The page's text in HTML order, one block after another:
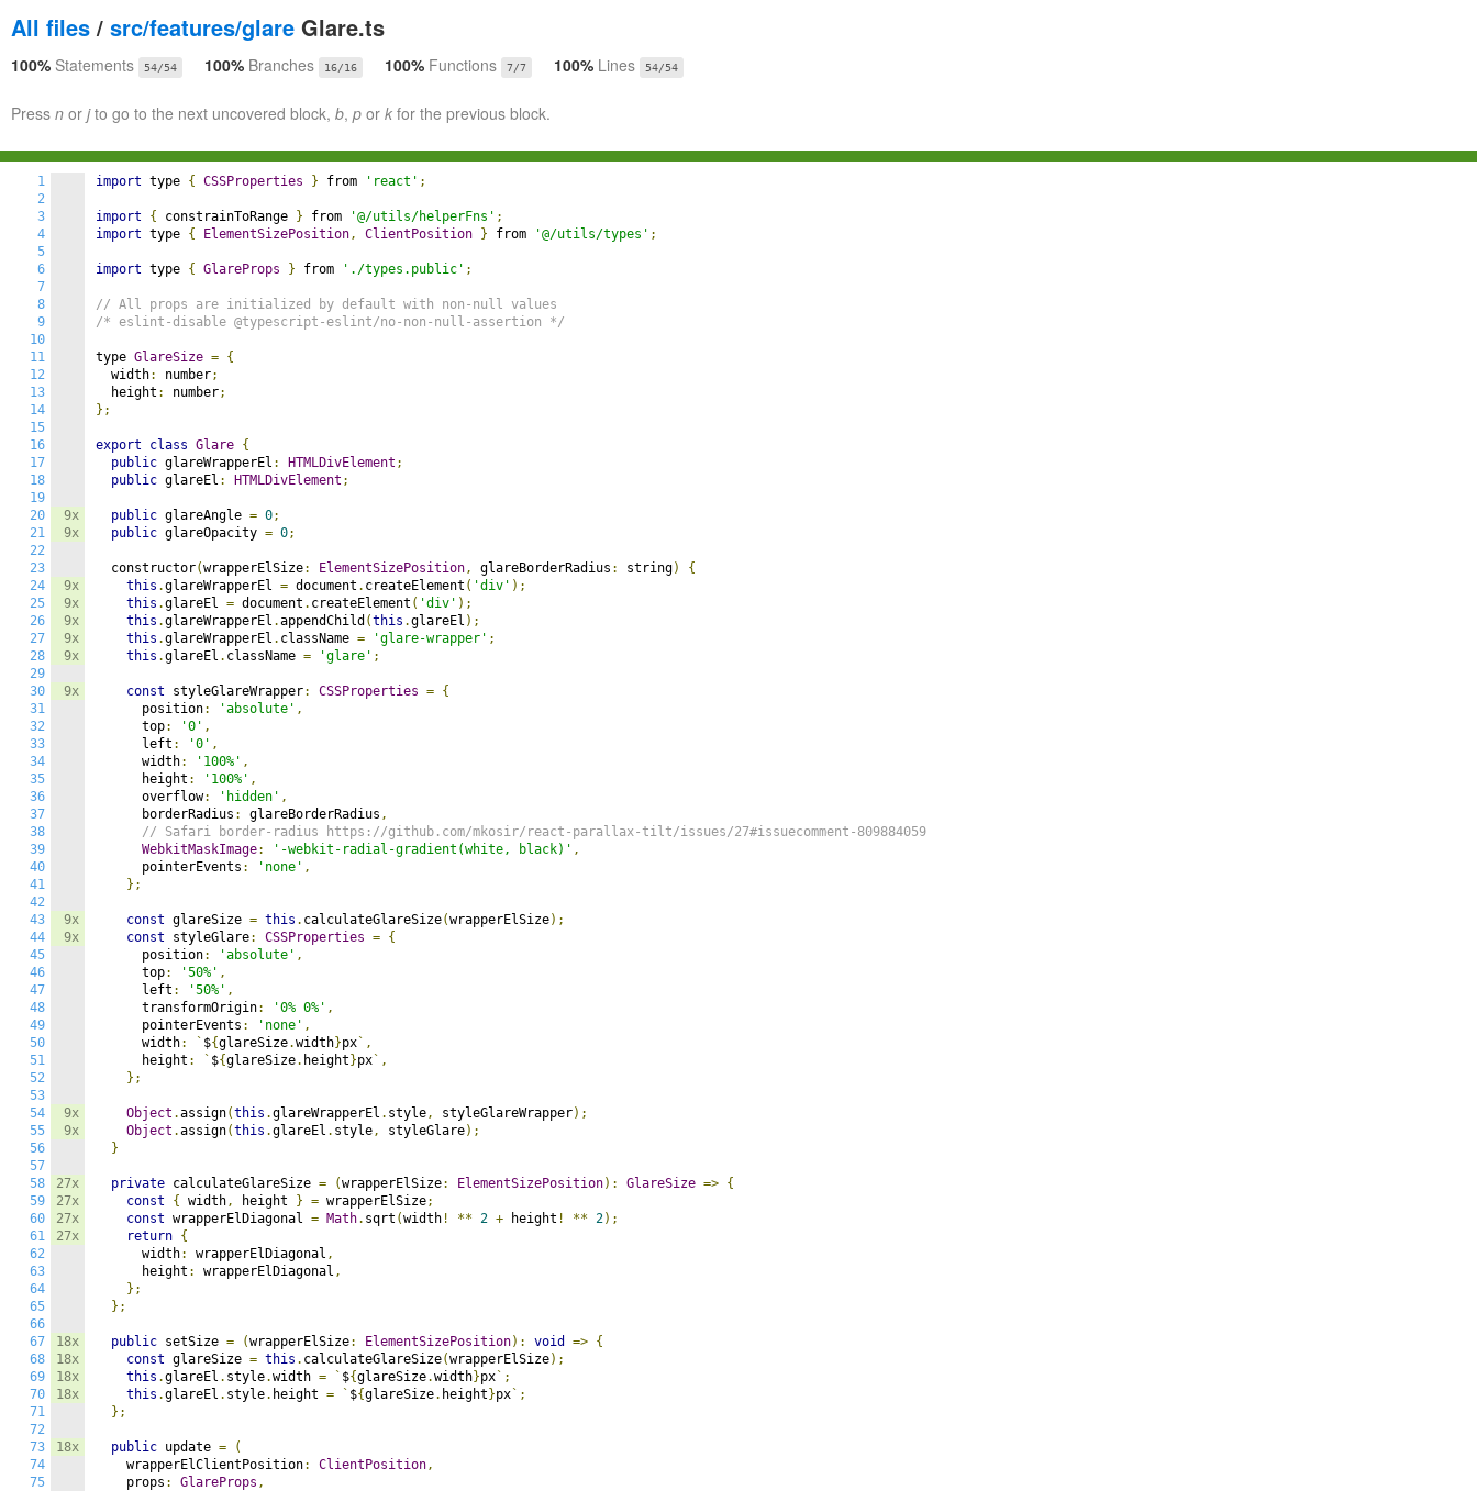
All files / src/features/glare Glare.ts
100% Statements 54/54 100% Branches 16/16 100% Functions 7/7 100% Lines 54/54
Press n or jto go to the next uncovered block, b, p or k for the previous block.
1
2
3
4
5
6
7
8
9
10
11
12
13
14
15
16
17
18
19
20
21
22
23
24
25
26
27
28
29
30
31
32
33
34
35
36
37
38
39
40
41
42
43
44
45
46
47
48
49
50
51
52
53
54
55
56
57
58
59
60
61
62
63
64
65
66
67
68
69
70
71
72
73
74
75
9x
9x
9x
9x
9x
9x
9x
9x
9x
9x
9x
9x
27x
27x
27x
27x
18x
18x
18x
18x
18x
import type { CSSProperties } from 'react' ;
import { constrainToRange } from '@/utils/helperFns' ;
import type { ElementSizePosition, ClientPosition } from '@/utils/types' ;
import type { GlareProps } from './types.public' ;
// All props are initialized by default with non-null values
/* eslint-disable @typescript-eslint/no-non-null-assertion */
type GlareSize = {
  width
: number;
  height
: number;
};
export class Glare {
public glareWrapperEl : HTMLDivElement ;
public glareEl : HTMLDivElement ;
public glareAngle = 0;
public glareOpacity = 0;
  constructor
(wrapperElSize: ElementSizePosition, glareBorderRadius : string)
{
this .glareWrapperEl = document . createElement ( 'div' );
this .glareEl = document . createElement ( 'div' );
this .glareWrapperEl .appendChild (this .glareEl );
this .glareWrapperEl . className = 'glare-wrapper' ;
this .glareEl . className = 'glare' ;
const styleGlareWrapper: CSSProperties = {
      position
: 'absolute' ,
      top
: '0' ,
      left
: '0' ,
      width
: '100%' ,
      height
: '100%' ,
      overflow
: 'hidden' ,
      borderRadius
: glareBorderRadius ,
// Safari border-radius https://github.com/mkosir/react-parallax-tilt/issues/27#issuecomment-809884059
WebkitMaskImage: '-webkit-radial-gradient(white, black)' ,
      pointerEvents
: 'none' ,
};
const glareSize = this . calculateGlareSize(wrapperElSize);
const styleGlare: CSSProperties = {
      position
: 'absolute' ,
      top
: '50%' ,
      left
: '50%' ,
      transformOrigin
: '0% 0%' ,
      pointerEvents
: 'none' ,
      width
: ` ${glareSize.width}px `,
      height
: ` ${glareSize. height }px `,
};
Object .assign(this .glareWrapperEl . style, styleGlareWrapper);
Object .assign(this .glareEl . style, styleGlare);
}
private calculateGlareSize = (wrapperElSize: ElementSizePosition): GlareSize => {
const
{ width, height } = wrapperElSize;
const wrapperElDiagonal = Math. sqrt (width ! ** 2 + height ! ** 2);
return {
      width
: wrapperElDiagonal ,
      height
: wrapperElDiagonal ,
};
};
public setSize = (wrapperElSize: ElementSizePosition): void => {
const glareSize = this . calculateGlareSize(wrapperElSize);
this .glareEl . style.width = ` ${glareSize.width}px `;
this .glareEl . style. height = ` ${glareSize. height }px `;
};
public update =
(
    wrapperElClientPosition
: ClientPosition,
    props
: GlareProps ,